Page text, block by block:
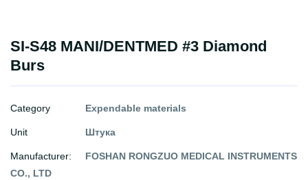
SI-S48 MANI/DENTMED #3 Diamond
Burs
Category Expendable materials
Unit Штука
Manufacturer:
FOSHAN RONGZUO MEDICAL INSTRUMENTS
CO., LTD